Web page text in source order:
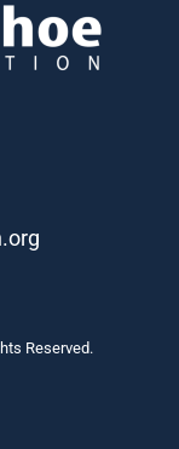
Reserved.